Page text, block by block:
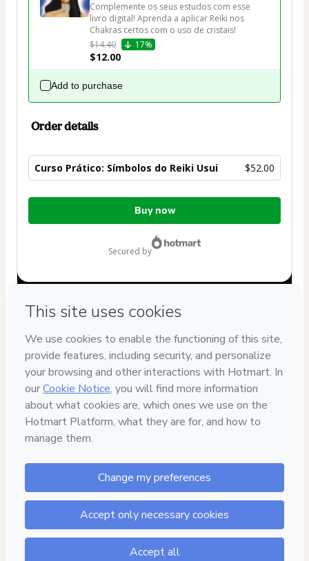
Complemente os seus estudos com esse
livro digital! Aprenda a aplicar Reiki nos
Chakras certos com o uso de cristais!
$14.40
17%
$12.00
Add to purchase
Order details
Curso Prático: Símbolos do Reiki Usui $52.00
Total
Buy now
secured by
If you need to submit a request to our support team, please
provide the code below:
CKTID-W94640556G1-1785994139978-9651
Was your information autofill in? Click here to learn more
By clicking 'Buy Now' I declare that I (i) understand that
Moreira Teixeiraand has no responsibility for the content
and/or control over it; (ii) agree to Hotmart’s
age or authorized and accompanied by a legal guardian.
Learn more about your purchasehere.
Hotmart ©2026- All rights reserved
2026-08-06T05:29:01.607Z REF.